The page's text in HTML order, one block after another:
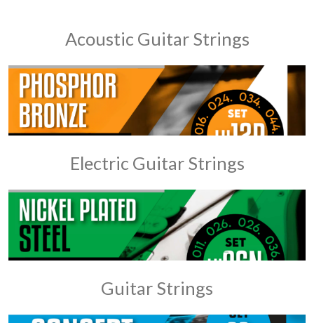
Acoustic Guitar Strings
Electric Guitar Strings
Guitar Strings